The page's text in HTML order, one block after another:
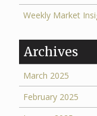
Weekly Market
Archives
March 2025
February 2025